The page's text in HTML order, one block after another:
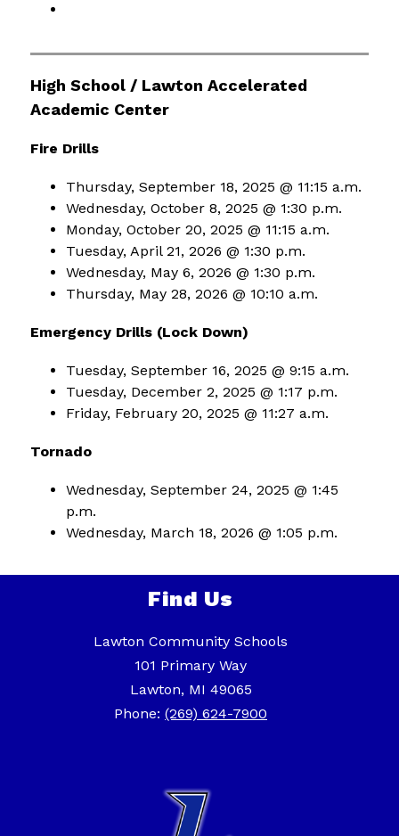
High School / Lawton Accelerated
Academic Center
Fire Drills
Thursday, September 18, 2025 @ 11:15 a.m.
Wednesday, October 8, 2025 @ 1:30 p.m.
Monday, October 20, 2025 @ 11:15 a.m.
Tuesday, April 21, 2026 @ 1:30 p.m.
Wednesday, May 6, 2026 @ 1:30 p.m.
Thursday, May 28, 2026 @ 10:10 a.m.
Emergency Drills (Lock Down)
Tuesday, September 16, 2025 @ 9:15 a.m.
Tuesday, December 2, 2025 @ 1:17 p.m.
Friday, February 20, 2025 @ 11:27 a.m.
Tornado
Wednesday, September 24, 2025 @ 1:45
p.m.
Wednesday, March 18, 2026 @ 1:05 p.m.
Find Us
Lawton Community Schools
101 Primary Way
Lawton, MI 49065
Phone: (269) 624-7900